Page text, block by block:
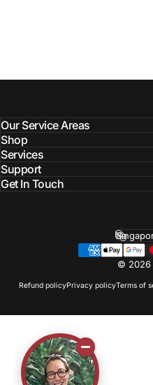
Our Service Areas
Shop
Services
Support
Get In Touch
© 2026
Refund policyPrivacy policyTerms of